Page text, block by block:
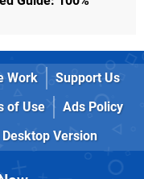
Work
Support Us
of Use
Ads Policy
Desktop Version